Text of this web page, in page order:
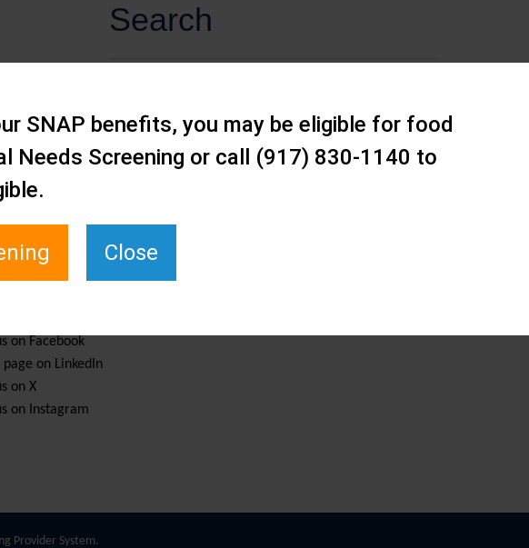
Search
on Facebook
page on LinkedIn
on X
on Instagram
Provider System.
SNAP benefits, you may be eligible for food
Needs Screening or call (917) 830-1140 to
Close